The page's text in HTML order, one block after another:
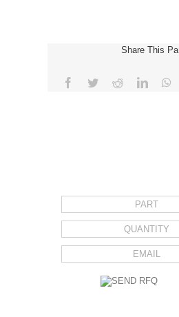
Share This
Facebook
TwitterReddit